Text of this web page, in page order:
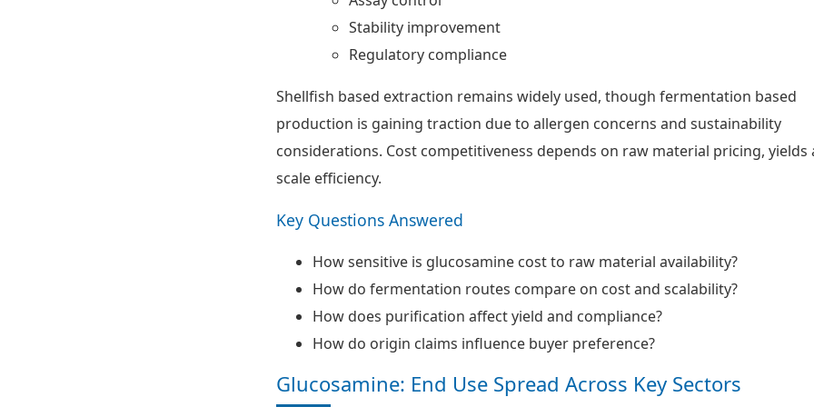
Stability improvement
Regulatory compliance
Shellfish based extraction remains widely used, though fermentation based
production is gaining traction due to allergen concerns and sustainability
considerations. Cost competitiveness depends on raw material pricing, yields
scale efficiency.
Key Questions Answered
How sensitive is glucosamine cost to raw material availability?
How do fermentation routes compare on cost and scalability?
How does purification affect yield and compliance?
How do origin claims influence buyer preference?
Glucosamine: End Use Spread Across Key Sectors